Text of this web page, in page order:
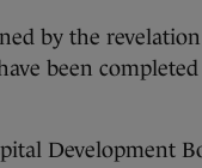
by the
been
Development